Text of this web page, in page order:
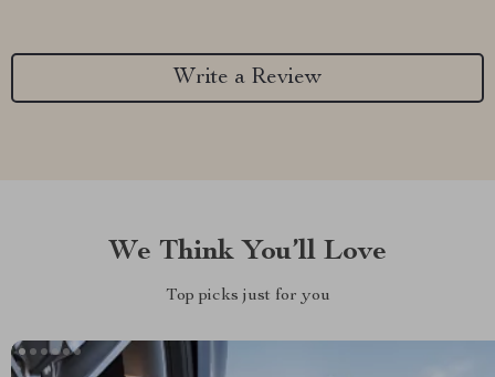
Write a Review
We Think You’ll Love
Top picks just for you